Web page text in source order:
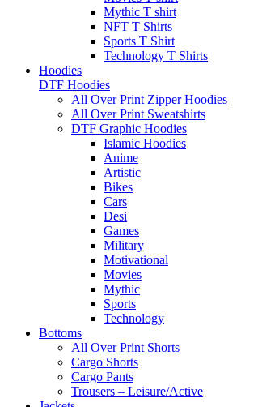
Mythic T shirt
NFT T Shirts
Sports T Shirt
Technology T Shirts
Hoodies
DTF Hoodies
All Over Print Zipper Hoodies
All Over Print Sweatshirts
DTF Graphic Hoodies
Islamic Hoodies
Anime
Artistic
Bikes
Cars
Desi
Games
Military
Motivational
Movies
Mythic
Sports
Technology
Bottoms
All Over Print Shorts
Cargo Shorts
Cargo Pants
Trousers – Leisure/Active